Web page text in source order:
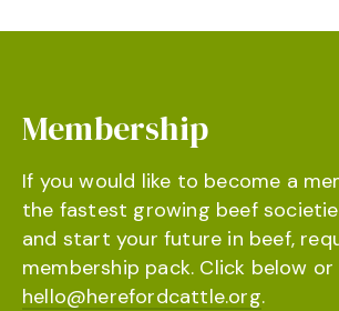
Membership
If you would like to become a
the fastest growing beef
and start your future in beef,
membership pack. Click below or
hello@herefordcattle.org.